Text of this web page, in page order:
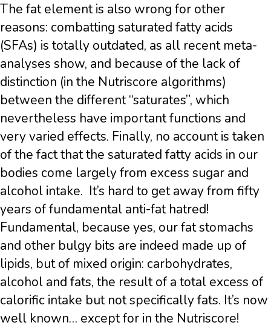
The fat element is also wrong for other
reasons: combatting saturated fatty acids
(SFAs) is totally outdated, as all recent meta-
analyses show, and because of the lack of
distinction (in the Nutriscore algorithms)
between the different “saturates”, which
nevertheless have important functions and
very varied effects. Finally, no account is taken
of the fact that the saturated fatty acids in our
bodies come largely from excess sugar and
alcohol intake. It’s hard to get away from fifty
years of fundamental anti-fat hatred!
Fundamental, because yes, our fat stomachs
and other bulgy bits are indeed made up of
lipids, but of mixed origin: carbohydrates,
alcohol and fats, the result of a total excess of
calorific intake but not specifically fats. It’s now
well known… except for in the Nutriscore!